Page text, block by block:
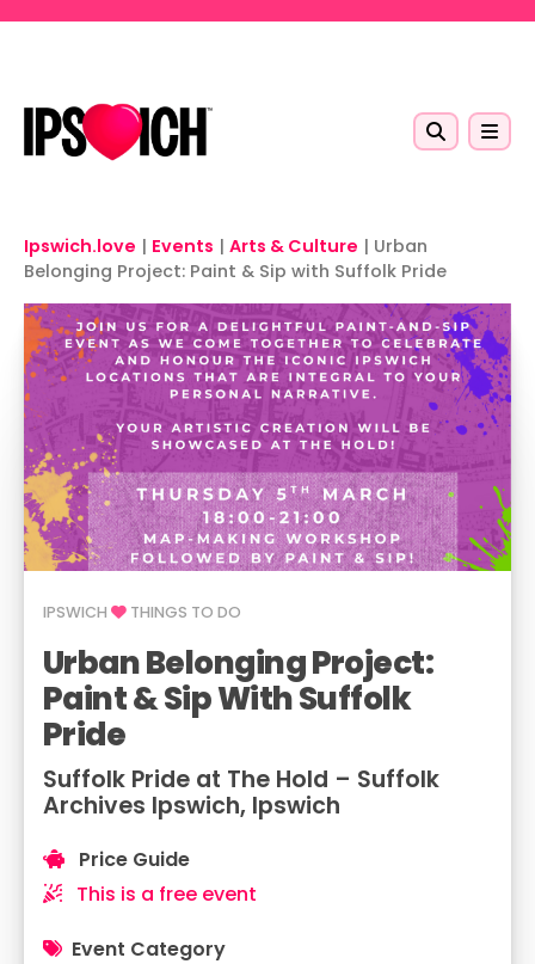
Ipswich.love | Events | Arts & Culture | Urban
Belonging Project: Paint & Sip with Suffolk Pride
IPSWICH THINGS TO DO
Urban Belonging Project:
Paint & Sip With Suffolk
Pride
Suffolk Pride at The Hold – Suffolk
Archives Ipswich, Ipswich
Price Guide
This is a free event
Event Category